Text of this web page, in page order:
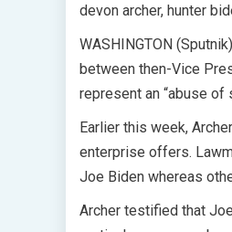
devon archer, hunter
WASHINGTON
between then-Vice
represent an “abuse of
Earlier this week,
enterprise offers.
Joe Biden whereas
Archer testified that